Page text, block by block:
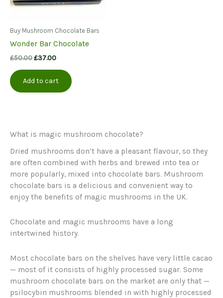
Buy Mushroom Chocolate Bars
Wonder Bar Chocolate
£50.00Original
£50.00.
£37.00Current
£37.00.
Add to cart
What is magic mushroom chocolate?
Dried mushrooms don’t have a pleasant flavour, so they
are often combined with herbs and brewed into tea or
more popularly, mixed into chocolate bars. Mushroom
chocolate bars is a delicious and convenient way to
enjoy the benefits of magic mushrooms in the UK.
Chocolate and magic mushrooms have a long
intertwined history.
Most chocolate bars on the shelves have very little cacao
— most of it consists of highly processed sugar. Some
mushroom chocolate bars on the market are only that —
psilocybin mushrooms blended in with highly processed